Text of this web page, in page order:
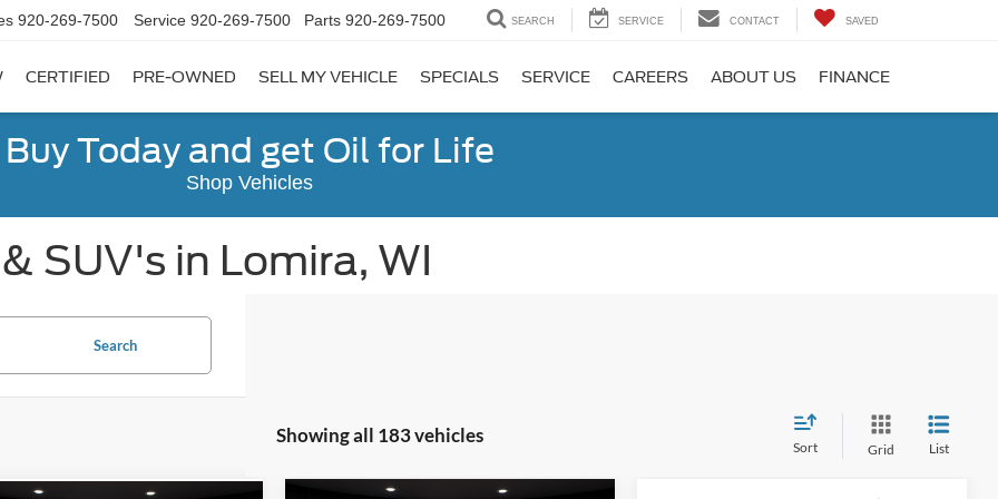
920-269-7500 Service 920-269-7500 Parts 920-269-7500 SEARCH SERVICE CONTACT SAVED
CERTIFIED PRE-OWNED SELL MY VEHICLE SPECIALS SERVICE CAREERS ABOUT US FINANCE
Buy Today and get Oil for Life
Shop Vehicles
SUV's in Lomira, WI
Search
Showing all 183 vehicles
Sort Grid List